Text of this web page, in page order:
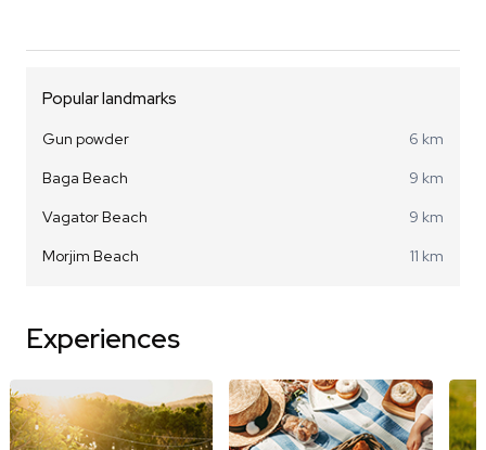
Popular landmarks
Gun powder
6 km
Baga Beach
9 km
Vagator Beach
9 km
Morjim Beach
11 km
Experiences